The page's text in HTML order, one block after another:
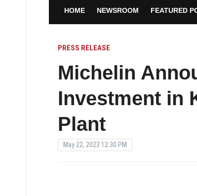
HOME NEWSROOM FEATURED
PRESS RELEASE
Michelin
Investment in
Plant
May 22, 2023 12:30 PM